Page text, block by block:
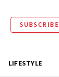
SUBSCRIBE
LIFESTYLE